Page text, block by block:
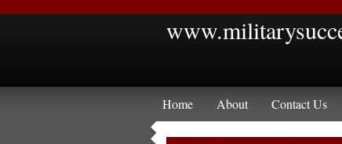
Home About Contact Us